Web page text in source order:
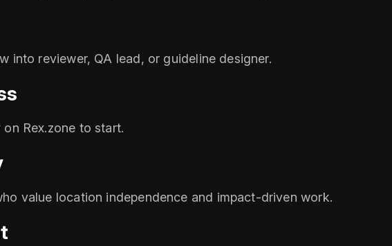
into reviewer, QA lead, or guideline designer.
Rex.zone to start.
value location independence and impact-driven work.